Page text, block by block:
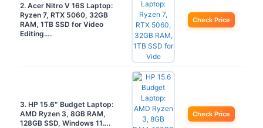
2. Acer Nitro V 16S Laptop:
Ryzen 7, RTX 5060, 32GB
RAM, 1TB SSD for Video
Editing….
Check Price
3. HP 15.6″ Budget Laptop:
AMD Ryzen 3, 8GB RAM,
128GB SSD, Windows 11….
Check Price